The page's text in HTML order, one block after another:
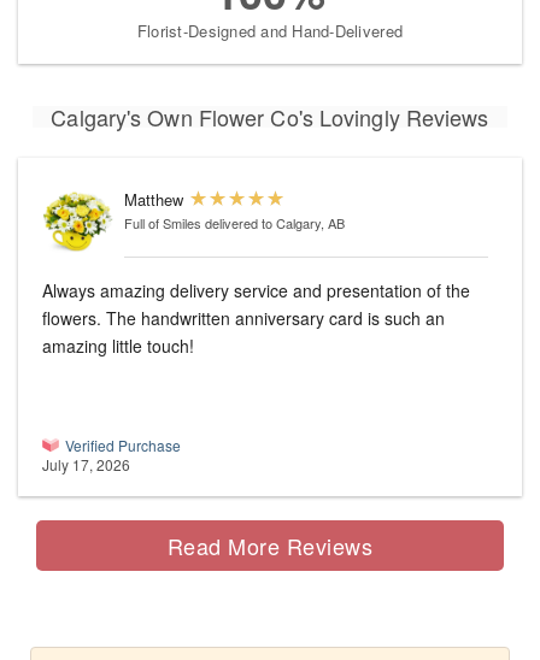
Florist-Designed and Hand-Delivered
Calgary's Own Flower Co's Lovingly Reviews
Matthew
Full of Smiles delivered to Calgary, AB
Always amazing delivery service and presentation of the
flowers. The handwritten anniversary card is such an
amazing little touch!
Verified Purchase
July 17, 2026
Read More Reviews